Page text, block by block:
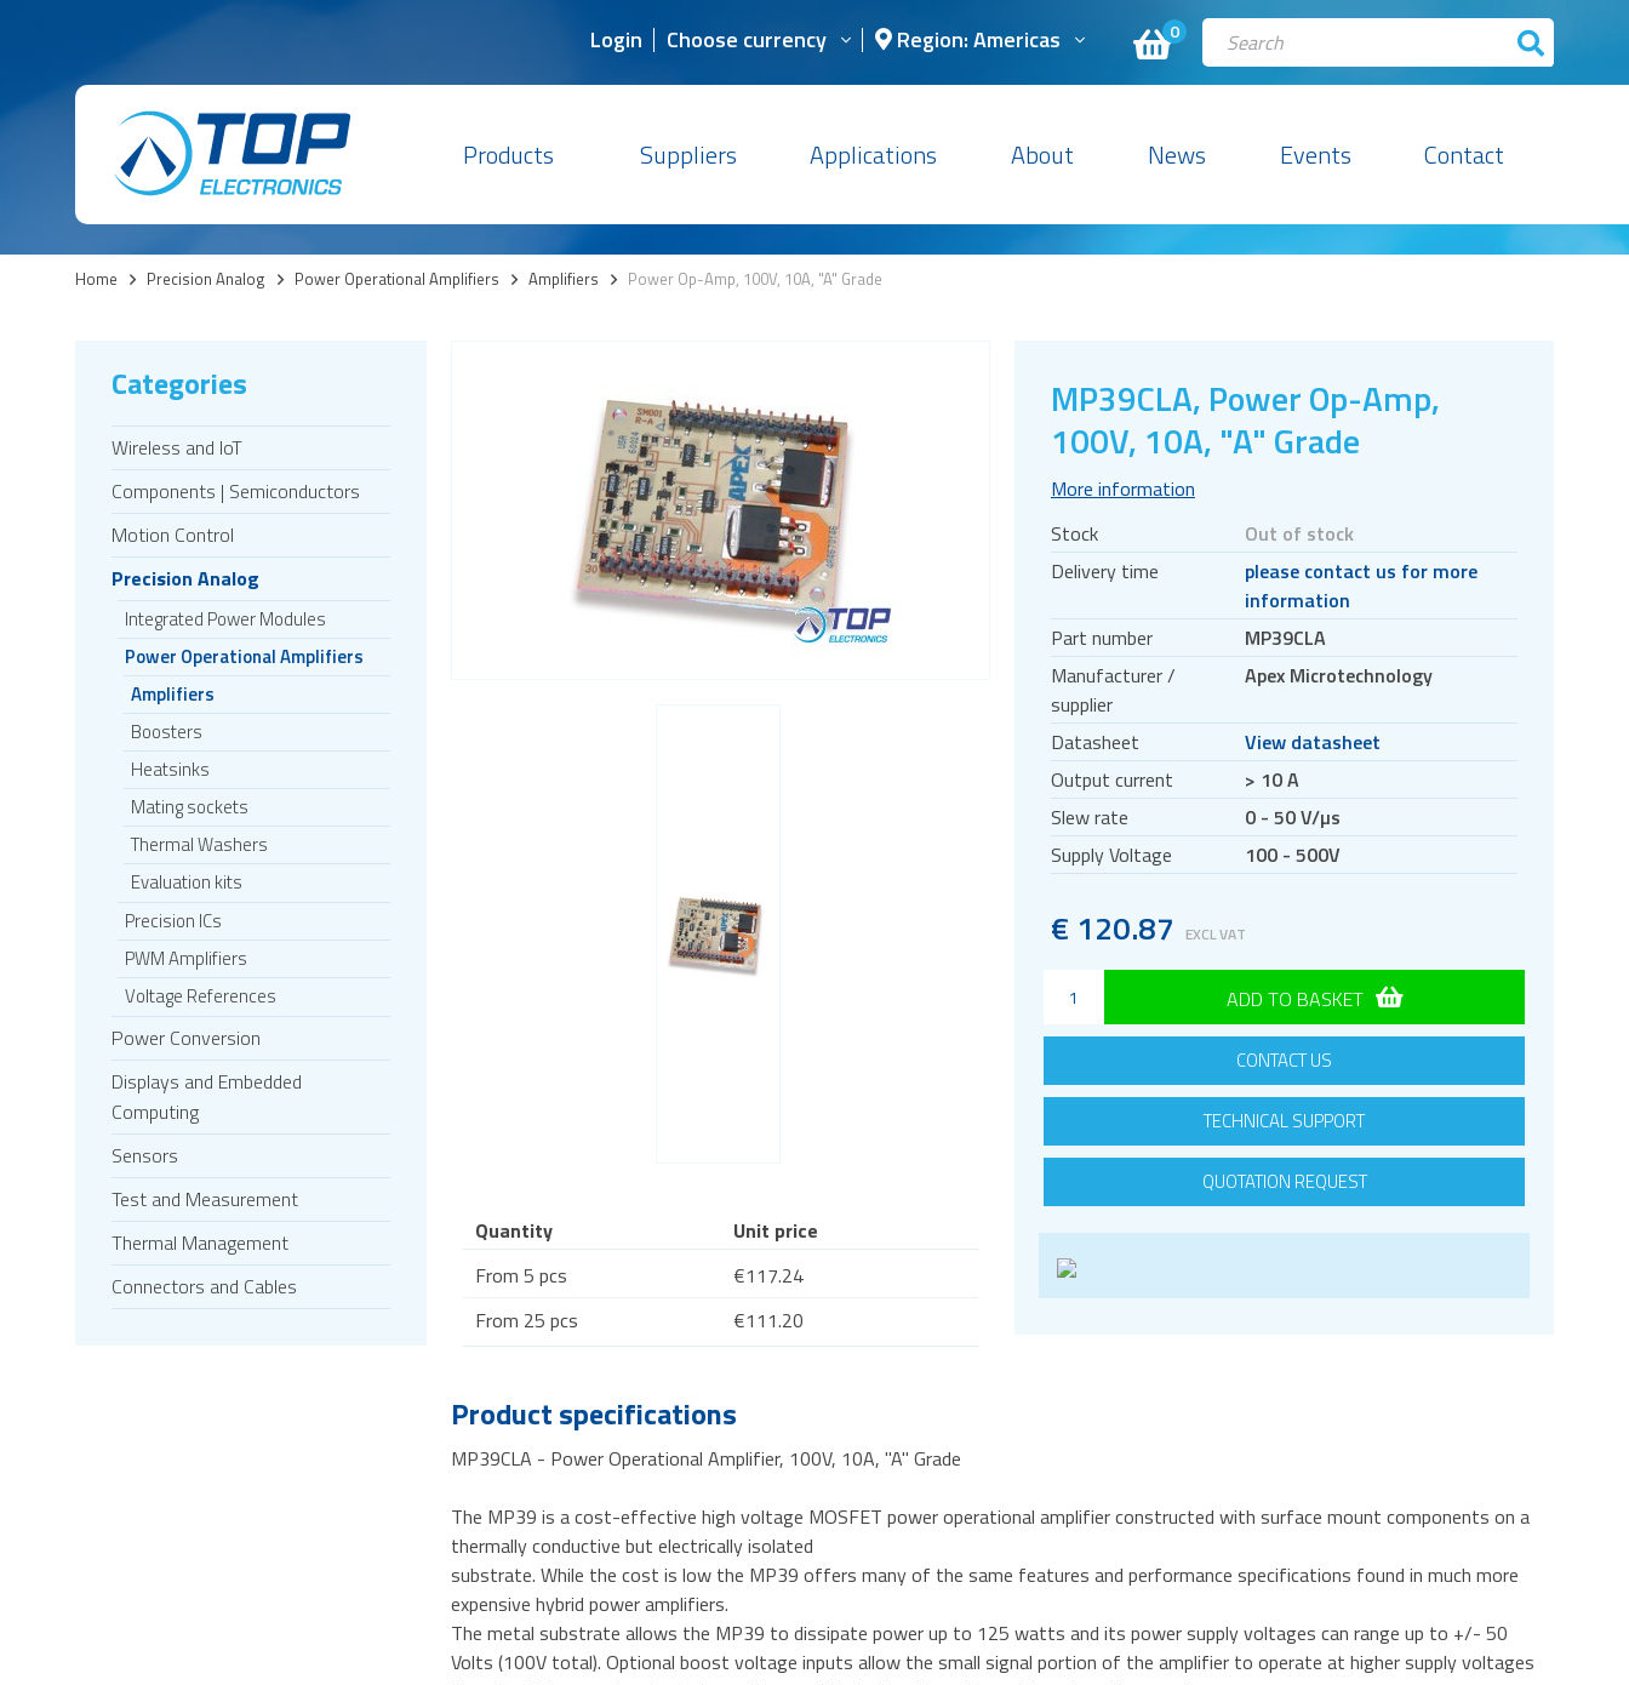
0
Login Choose currency Region: Americas
Products Suppliers Applications About News Events Contact
Home > Precision Analog > Power Operational Amplifiers > Amplifiers > Power Op-Amp, 100V, 10A, "A" Grade
Categories
Wireless and IoT
Components | Semiconductors
Motion Control
Precision Analog
Integrated Power Modules
Power Operational Amplifiers
Amplifiers
Boosters
Heatsinks
Mating sockets
Thermal Washers
Evaluation kits
Precision ICs
PWM Amplifiers
Voltage References
Power Conversion
Displays and Embedded
Computing
Sensors
Test and Measurement
Thermal Management
Connectors and Cables
MP39CLA, Power Op-Amp,
100V, 10A, "A" Grade
More information
Stock
Out of stock
Delivery time
please contact us for more
information
Part number
MP39CLA
Manufacturer /
supplier
Apex Microtechnology
Datasheet
View datasheet
Output current
> 10 A
Slew rate
0 - 50 V/µs
Supply Voltage
100 - 500V
€ 120.87 EXCL VAT
ADD TO BASKET
CONTACT US
TECHNICAL SUPPORT
QUOTATION REQUEST
Quantity
Unit price
From 5 pcs
€117.24
From 25 pcs
€111.20
Product specifications
MP39CLA - Power Operational Amplifier, 100V, 10A, "A" Grade
The MP39 is a cost-effective high voltage MOSFET power operational amplifier constructed with surface mount components on a
thermally conductive but electrically isolated
substrate. While the cost is low the MP39 offers many of the same features and performance specifications found in much more
expensive hybrid power amplifiers.
The metal substrate allows the MP39 to dissipate power up to 125 watts and its power supply voltages can range up to +/- 50
Volts (100V total). Optional boost voltage inputs allow the small signal portion of the amplifier to operate at higher supply voltages